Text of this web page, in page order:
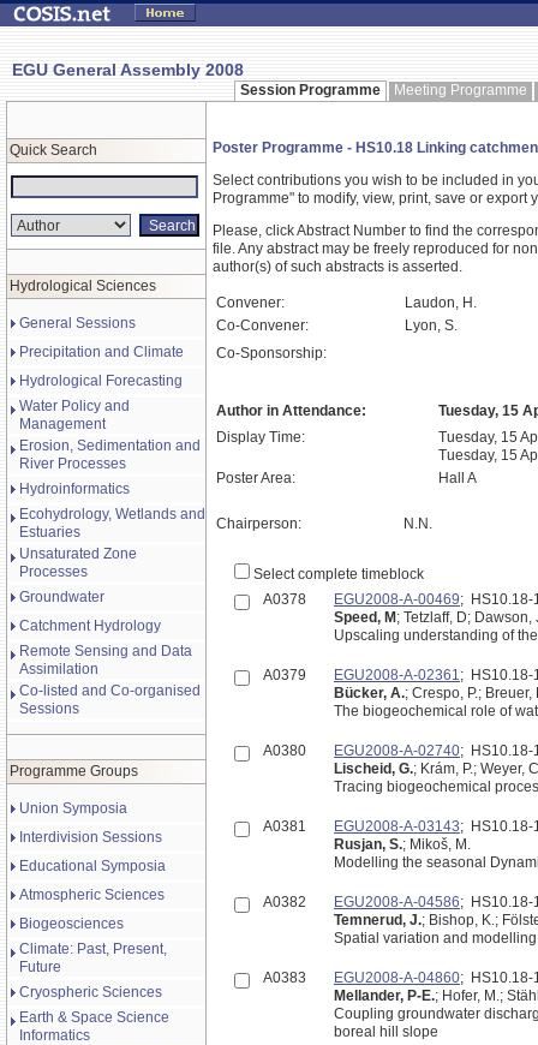
EGU General Assembly 2008
Session Programme Meeting Programme
Quick Search
Hydrological Sciences
General Sessions
Precipitation and Climate
Hydrological Forecasting
Water Policy and
Management
Erosion, Sedimentation and
River Processes
Hydroinformatics
Ecohydrology, Wetlands and
Estuaries
Unsaturated Zone
Processes
Groundwater
Catchment Hydrology
Remote Sensing and Data
Assimilation
Co-listed and Co-organised
Sessions
Programme Groups
Union Symposia
Interdivision Sessions
Educational Symposia
Atmospheric Sciences
Biogeosciences
Climate: Past, Present,
Future
Cryospheric Sciences
Earth & Space Science
Informatics
Poster Programme - HS10.18 Linking
Select contributions you wish to be included in
Programme" to modify, view, print, save or export
Please, click Abstract Number to find the
file. Any abstract may be freely reproduced for
author(s) of such abstracts is asserted.
Convener:
Laudon, H.
Co-Convener:
Lyon, S.
Co-Sponsorship:
Author in Attendance:
Tuesday, 15
Display Time:
Tuesday, 15
Tuesday, 15
Poster Area:
Hall A
Chairperson: N.N.
Select complete timeblock
A0378
EGU2008-A-00469; HS10.18-
Speed, M ; Tetzlaff, D;
Upscaling understanding of
A0379 EGU2008-A-02361; HS10.18-
Bücker, A.; Crespo, P.;
The biogeochemical role of
A0380 EGU2008-A-02740; HS10.18-
Lischeid, G.; Krám, P.; Weyer,
Tracing biogeochemical
A0381 EGU2008-A-03143; HS10.18-
Rusjan, S.; Mikoš, M.
Modelling the seasonal
A0382 EGU2008-A-04586; HS10.18-
Temnerud, J.; Bishop, K.;
Spatial variation and
A0383 EGU2008-A-04860; HS10.18-
Mellander, P-E.; Hofer, M.;
Coupling groundwater
boreal hill slope